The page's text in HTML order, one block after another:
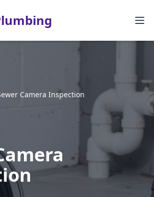
Camera Inspection